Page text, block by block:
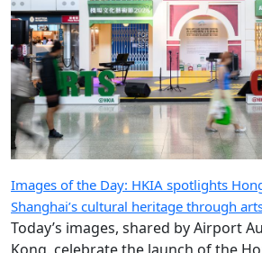
Images of the Day: HKIA spotlights
Shanghai’s cultural heritage through
Today’s images, shared by Airport
Kong, celebrate the launch of the
International Airport Arts and Culture
immersive exhibition bringing the
Hong Kong and Shanghai to